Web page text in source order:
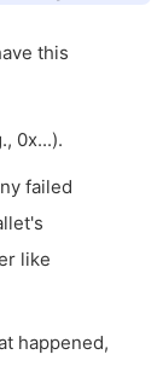
this
0x...).
failed
like
happened,